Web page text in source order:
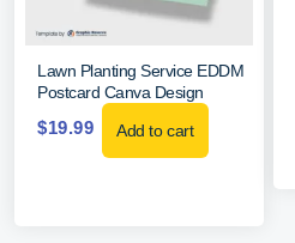
Lawn Planting Service EDDM
Postcard Canva Design
$19.99 Add to cart